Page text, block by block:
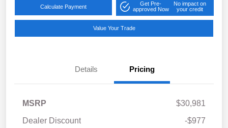
Calculate Payment
Get Pre-
approved Now
No impact on
your credit
Value Your Trade
Details Pricing
MSRP
$30,981
Dealer Discount
-$977